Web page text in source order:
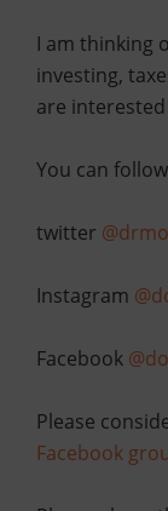
I am thinking
investing,
are
You can
twitter
Instagram
Facebook
Please
Facebook